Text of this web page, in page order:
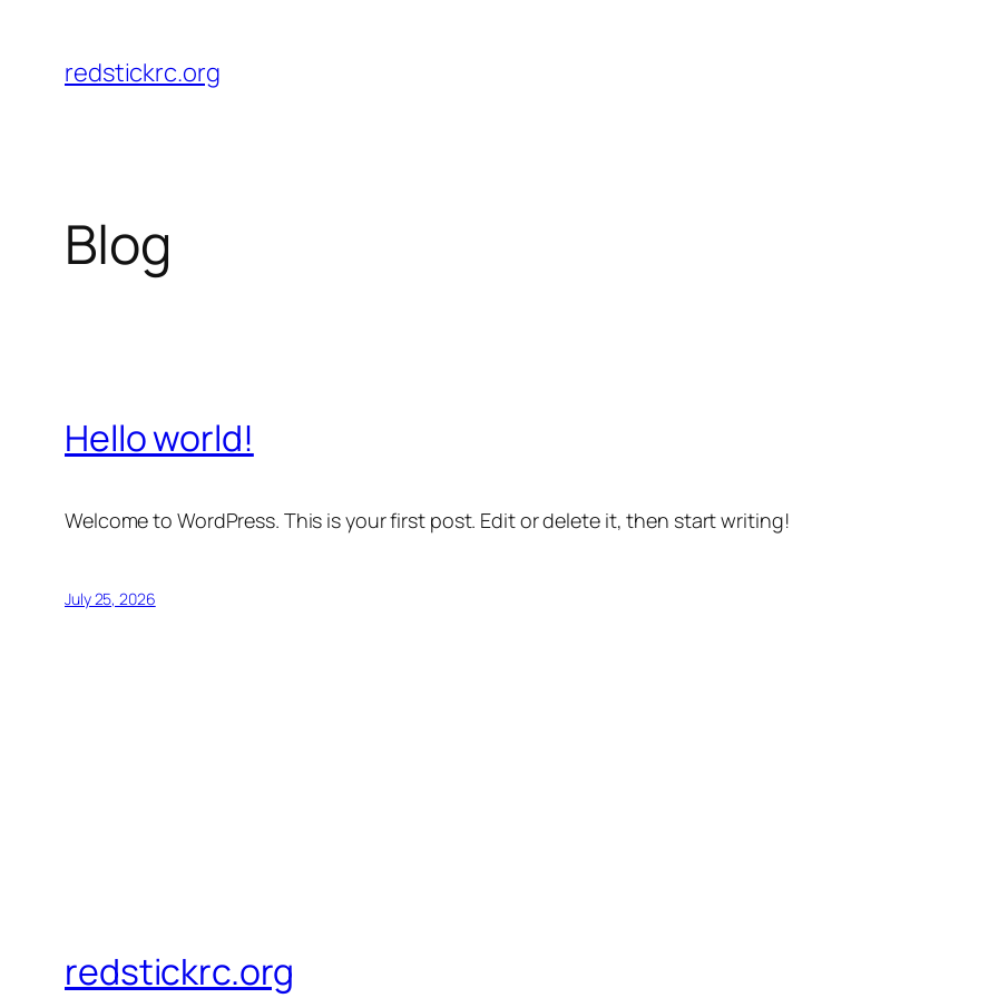
content
redstickrc.org
Blog
Hello world!
Welcome to WordPress. This is your first post. Edit or delete it, then start writing!
July 25, 2026
redstickrc.org